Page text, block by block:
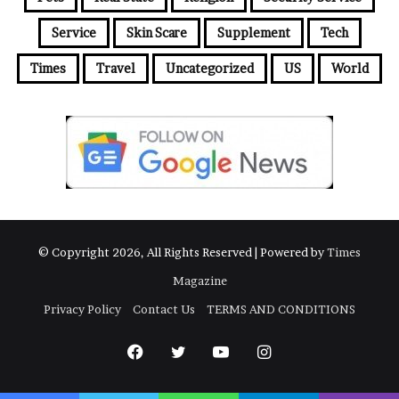
Service Skin Scare Supplement Tech
Times Travel Uncategorized US World
© Copyright 2026, All Rights Reserved | Powered byTimes
Magazine
Privacy Policy
Contact Us TERMS AND CONDITIONS
FacebookTwitter YouTubeInstagram